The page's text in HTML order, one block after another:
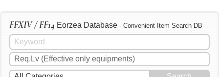
FFXIV / FF14 Eorzea Database - Convenient Item Search DB